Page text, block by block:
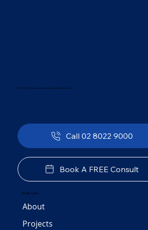
The Preferred Choice in Sydney Government Plumbing Solutions
Call 02 8022 9000
Book A FREE Consult
Quick Links
About
Projects